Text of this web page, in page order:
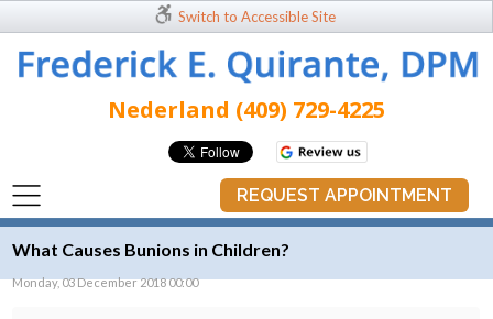
Switch to Accessible Site
Nederland (409) 729-4225
REQUEST APPOINTMENT
What Causes Bunions in Children?
Monday, 03 December 2018 00:00